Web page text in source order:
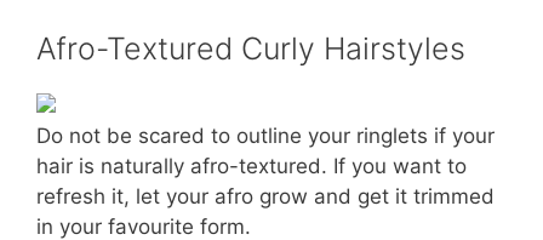
Afro-Textured Curly Hairstyles
Do not be scared to outline your ringlets if your
hair is naturally afro-textured. If you want to
refresh it, let your afro grow and get it trimmed
in your favourite form.